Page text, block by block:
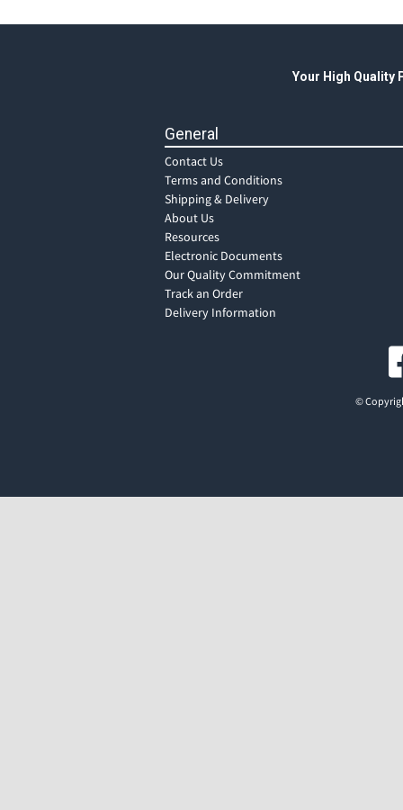
Your High Quality
General
Contact Us
Terms and Conditions
Shipping & Delivery
About Us
Resources
Electronic Documents
Our Quality Commitment
Track an Order
Delivery Information
©